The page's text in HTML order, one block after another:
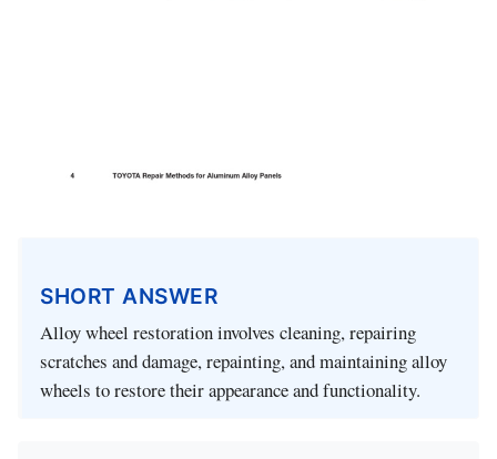
SHORT ANSWER
Alloy wheel restoration involves cleaning, repairing
scratches and damage, repainting, and maintaining alloy
wheels to restore their appearance and functionality.